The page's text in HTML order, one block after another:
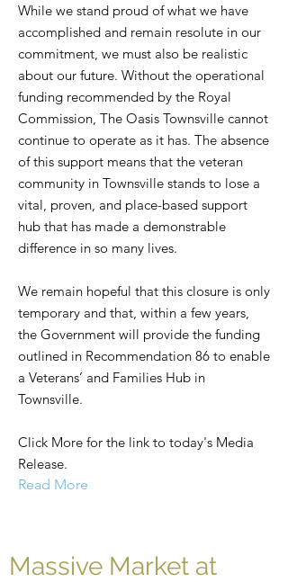
While we stand proud of what we have
accomplished and remain resolute in our
commitment, we must also be realistic
about our future. Without the operational
funding recommended by the Royal
Commission, The Oasis Townsville cannot
continue to operate as it has. The absence
of this support means that the veteran
community in Townsville stands to lose a
vital, proven, and place-based support
hub that has made a demonstrable
difference in so many lives.
We remain hopeful that this closure is only
temporary and that, within a few years,
the Government will provide the funding
outlined in Recommendation 86 to enable
a Veterans’ and Families Hub in
Townsville.
Click More for the link to today's Media
Release.
Read More
Massive Market at